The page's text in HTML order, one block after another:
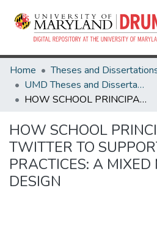
Home
UMD Theses and Dissertations
HOW SCHOOL PRINCIPALS USE TWITTER TO SUPPORT LEADERSHIP PRACTICES: A MIXED METHODS DESIGN
HOW SCHOOL
TWITTER TO
PRACTICES: A MIXED
DESIGN